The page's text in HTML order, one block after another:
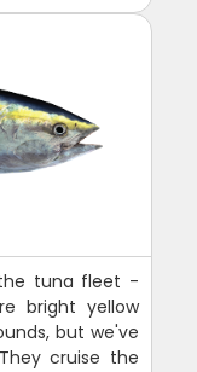
tuna fleet -
bright yellow
but we've
cruise the